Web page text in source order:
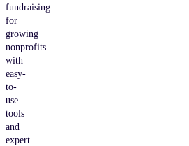
fundraising
for
growing
nonprofits
with
easy-
to-
use
tools
and
expert